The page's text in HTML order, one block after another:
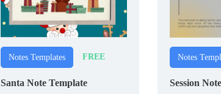
Notes Templates FREE
Santa Note Template
Notes
Session